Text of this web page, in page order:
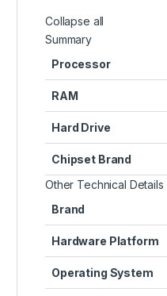
Collapse all
Summary
Processor
RAM
Hard Drive
Chipset Brand
Other Technical Details
Brand
Hardware Platform
Operating System